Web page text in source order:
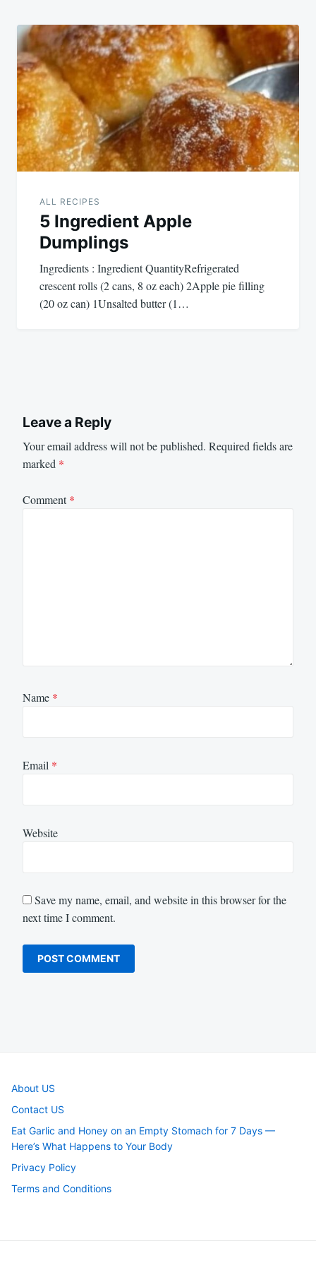
ALL RECIPES
5 Ingredient Apple
Dumplings
Ingredients : Ingredient QuantityRefrigerated
crescent rolls (2 cans, 8 oz each) 2Apple pie filling
(20 oz can) 1Unsalted butter (1…
Leave a Reply
Your email address will not be published. Required fields are
marked *
Comment*
Name *
Email *
Website
Save my name, email, and website in this browser for the
next time I comment.
About US
Contact US
Eat Garlic and Honey on an Empty Stomach for 7 Days —
Here’s What Happens to Your Body
Privacy Policy
Terms and Conditions